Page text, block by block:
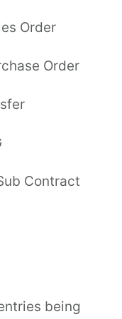
Order
Order
Contract
being